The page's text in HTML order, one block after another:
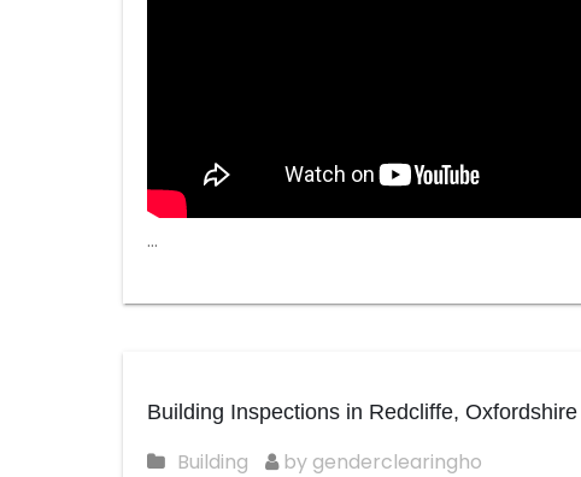
…
Building Inspections in Redcliffe, Oxfordshire
Building
by genderclearingho